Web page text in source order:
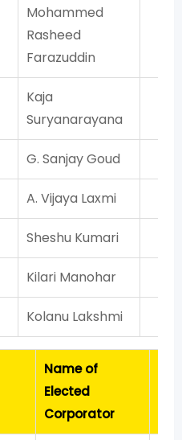
Mohammed
Rasheed
Farazuddin
Kaja
Suryanarayana
G. Sanjay Goud
A. Vijaya Laxmi
Sheshu Kumari
Kilari Manohar
Kolanu Lakshmi
Name of
Elected
Corporator